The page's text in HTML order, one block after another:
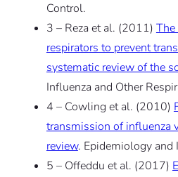
Control.
3 – Reza et al. (2011) The
respirators to prevent
systematic review of the
Influenza and Other
4 – Cowling et al. (2010)
transmission of influenza
review. Epidemiology and
5 – Offeddu et al. (2017)